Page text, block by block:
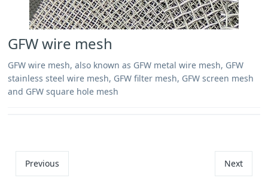
‌GFW wire mesh‌
‌GFW wire mesh‌, also known as GFW metal wire mesh, GFW
stainless steel wire mesh, GFW filter mesh, GFW screen mesh
and GFW square hole mesh
Previous Next